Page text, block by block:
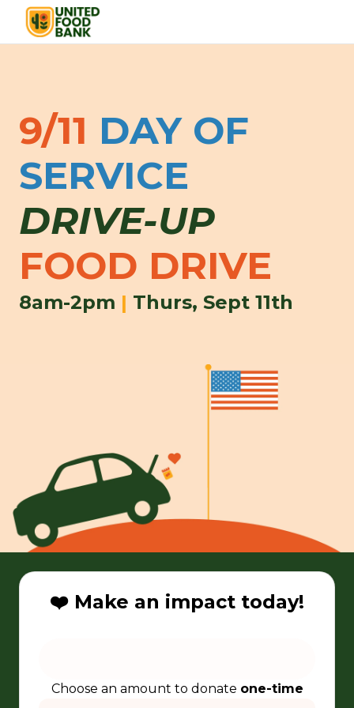
9/11 DAY OF
SERVICE
DRIVE-UP
FOOD DRIVE
8am-2pm | Thurs, Sept 11th
❤️ Make an impact today!
Choose an amount to donate one-time